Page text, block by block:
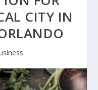
CITY IN